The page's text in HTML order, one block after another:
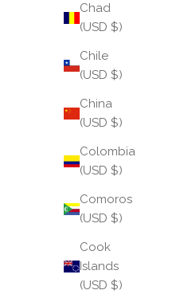
Chad
(USD $)
Chile
(USD $)
China
(USD $)
Colombia
(USD $)
Comoros
(USD $)
Cook
Islands
(USD $)